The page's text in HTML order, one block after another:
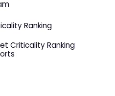
Ranking
Criticality Ranking